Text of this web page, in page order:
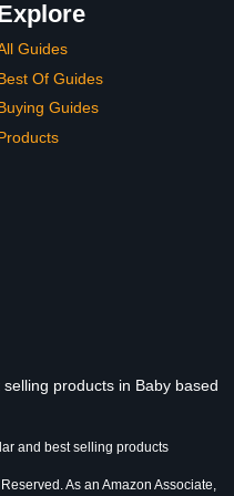
Guides
Of Guides
Guides
products in Baby based
and best selling products
As an Amazon Associate,